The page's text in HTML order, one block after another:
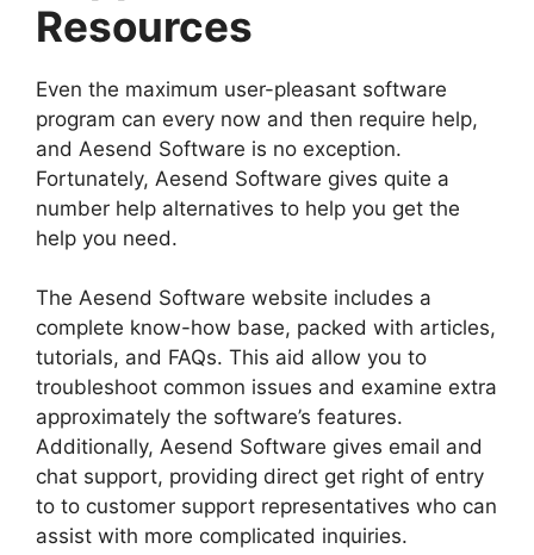
Resources
Even the maximum user-pleasant software
program can every now and then require help,
and Aesend Software is no exception.
Fortunately, Aesend Software gives quite a
number help alternatives to help you get the
help you need.
The Aesend Software website includes a
complete know-how base, packed with articles,
tutorials, and FAQs. This aid allow you to
troubleshoot common issues and examine extra
approximately the software’s features.
Additionally, Aesend Software gives email and
chat support, providing direct get right of entry
to to customer support representatives who can
assist with more complicated inquiries.